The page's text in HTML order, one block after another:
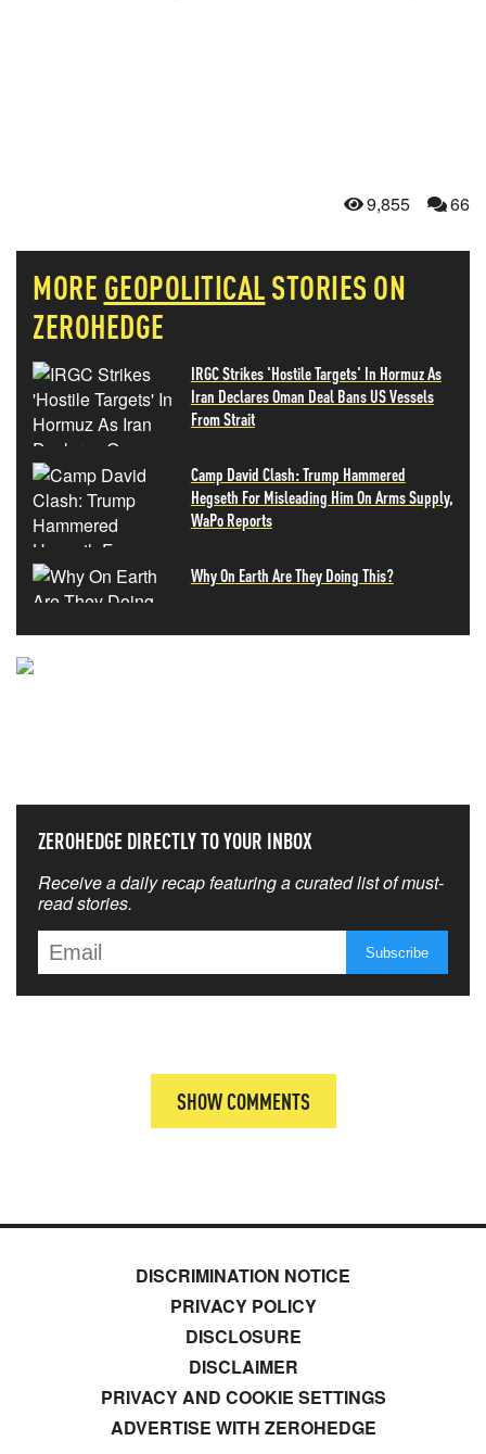
9,855 66
MORE GEOPOLITICALSTORIES ON
ZEROHEDGE
IRGC Strikes 'Hostile Targets' In Hormuz As
Iran Declares Oman Deal Bans US Vessels
From Strait
Camp David Clash: Trump Hammered
Hegseth For Misleading Him On Arms Supply,
WaPo Reports
Why On Earth Are They Doing This?
ZEROHEDGE DIRECTLY TO YOUR INBOX
Receive a daily recap featuring a curated list of must-
read stories.
SHOW COMMENTS
DISCRIMINATION NOTICE
PRIVACY POLICY
DISCLOSURE
DISCLAIMER
PRIVACY AND COOKIE SETTINGS
ADVERTISE WITH ZEROHEDGE